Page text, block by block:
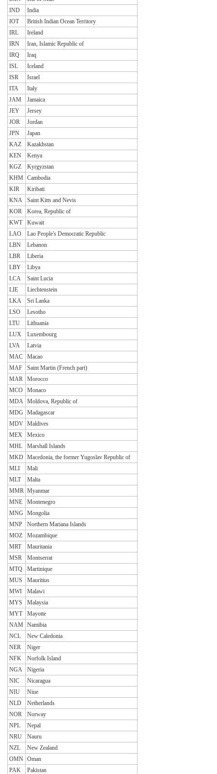
IND
India
IOT
British Indian Ocean Territory
IRL
Ireland
IRN
Iran, Islamic Republic of
IRQ
Iraq
ISL
Iceland
ISR
Israel
ITA
Italy
JAM
Jamaica
JEY
Jersey
JOR
Jordan
JPN
Japan
KAZ
Kazakhstan
KEN
Kenya
KGZ
Kyrgyzstan
KHM
Cambodia
KIR
Kiribati
KNA
Saint Kitts and Nevis
KOR
Korea, Republic of
KWT
Kuwait
LAO
Lao People's Democratic Republic
LBN
Lebanon
LBR
Liberia
LBY
Libya
LCA
Saint Lucia
LIE
Liechtenstein
LKA
Sri Lanka
LSO
Lesotho
LTU
Lithuania
LUX
Luxembourg
LVA
Latvia
MAC
Macao
MAF
Saint Martin (French part)
MAR
Morocco
MCO
Monaco
MDA
Moldova, Republic of
MDG
Madagascar
MDV Maldives
MEX
Mexico
MHL
Marshall Islands
MKD Macedonia, the former Yugoslav Republic of
MLI
Mali
MLT
Malta
MMR Myanmar
MNE
Montenegro
MNG
Mongolia
MNP
Northern Mariana Islands
MOZ
Mozambique
MRT
Mauritania
MSR
Montserrat
MTQ
Martinique
MUS
Mauritius
MWI
Malawi
MYS
Malaysia
MYT
Mayotte
NAM
Namibia
NCL
New Caledonia
NER
Niger
NFK
Norfolk Island
NGA
Nigeria
NIC
Nicaragua
NIU
Niue
NLD
Netherlands
NOR
Norway
NPL
Nepal
NRU
Nauru
NZL
New Zealand
OMN Oman
PAK
Pakistan